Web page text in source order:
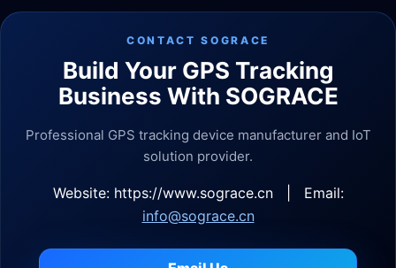
CONTACT SOGRACE
Build Your GPS Tracking
Business With SOGRACE
Professional GPS tracking device manufacturer and IoT
solution provider.
Website: https://www.sograce.cn | Email:
info@sograce.cn